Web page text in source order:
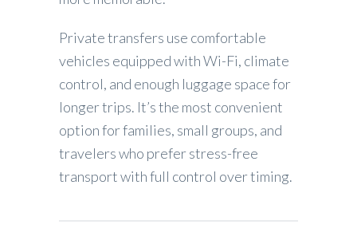
Private transfers use comfortable
vehicles equipped with Wi-Fi, climate
control, and enough luggage space for
longer trips. It’s the most convenient
option for families, small groups, and
travelers who prefer stress-free
transport with full control over timing.